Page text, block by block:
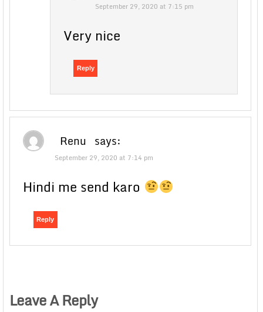
September 29, 2020 at 7:15 pm
Very nice
Reply
Renu says:
September 29, 2020 at 7:14 pm
Hindi me send karo
Reply
Leave A Reply